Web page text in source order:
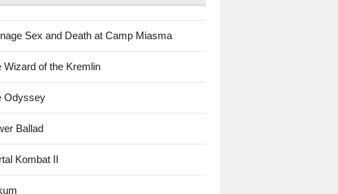
Sex and Death at Camp Miasma
Wizard of the Kremlin
Odyssey
Ballad
Kombat II